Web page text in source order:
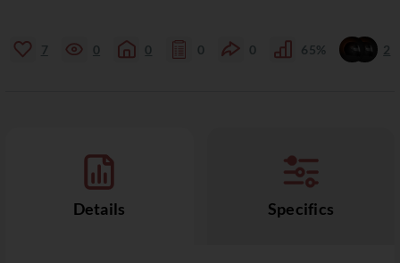
7 0 0 0 0 65% 2
Details Specifics